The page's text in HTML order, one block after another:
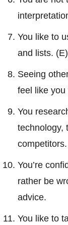
You like to
and lists. (E)
Seeing
feel like you
You
technology,
You’re
rather be
advice.
You like to